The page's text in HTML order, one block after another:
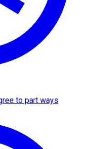
to part ways